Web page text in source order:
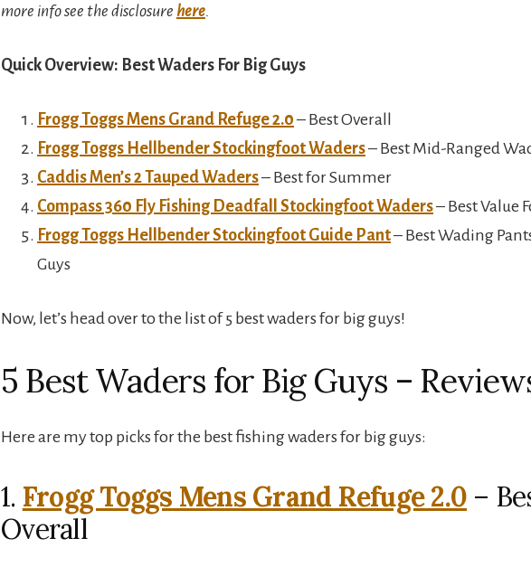
more info see the disclosure here
Quick Overview: Best Waders For Big Guys
Frogg Toggs Mens Grand Refuge 2.0 – Best Overall
Frogg Toggs Hellbender Stockingfoot Waders– Best Mid-Ranged
Caddis Men’s 2 Tauped Waders– Best for Summer
Compass 360 Fly Fishing Deadfall Stockingfoot Waders– Best Value
Frogg Toggs Hellbender Stockingfoot Guide Pant– Best Wading
Guys
Now, let’s head over to the list of 5 best waders for big guys!
5 Best Waders for Big Guys –
Here are my top picks for the best fishing waders for big guys:
1. Frogg Toggs Mens Grand Refuge 2.0 –
Overall